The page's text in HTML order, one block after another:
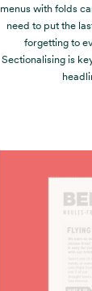
menus with folds
need to put the
forgetting to
Sectionalising is